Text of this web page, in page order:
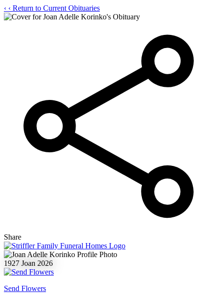
‹ ‹ Return to Current Obituaries
Share
1927 Joan 2026
Send Flowers